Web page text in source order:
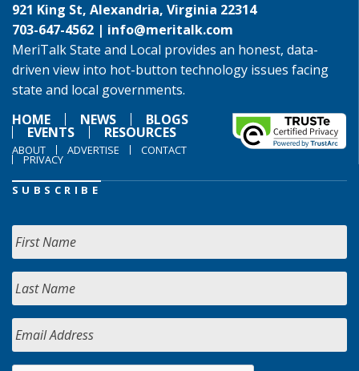
921 King St, Alexandria, Virginia 22314
703-647-4562 | info@meritalk.com
MeriTalk State and Local provides an honest, data-
driven view into hot-button technology issues facing
state and local governments.
HOME
NEWS BLOGS
EVENTS RESOURCES
ABOUT ADVERTISE CONTACT
PRIVACY
SUBSCRIBE